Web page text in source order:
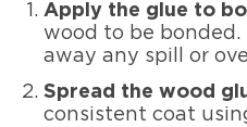
Apply the glue to
wood to be
away any spill or
Spread the wood
consistent coat